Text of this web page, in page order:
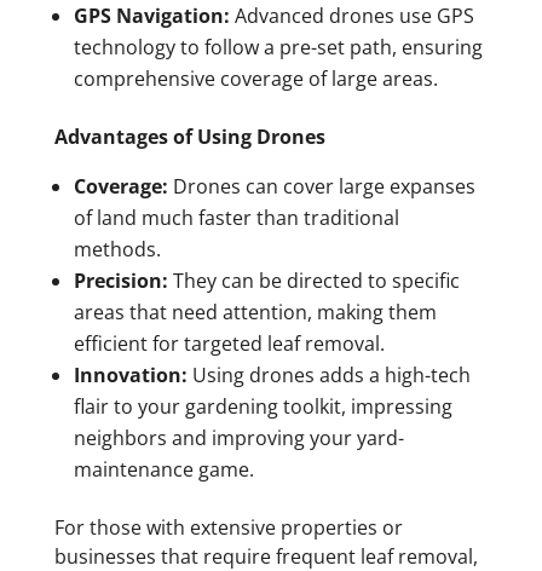
GPS Navigation: Advanced drones use GPS
technology to follow a pre-set path, ensuring
comprehensive coverage of large areas.
Advantages of Using Drones
Coverage: Drones can cover large expanses
of land much faster than traditional
methods.
Precision: They can be directed to specific
areas that need attention, making them
efficient for targeted leaf removal.
Innovation: Using drones adds a high-tech
flair to your gardening toolkit, impressing
neighbors and improving your yard-
maintenance game.
For those with extensive properties or
businesses that require frequent leaf removal,